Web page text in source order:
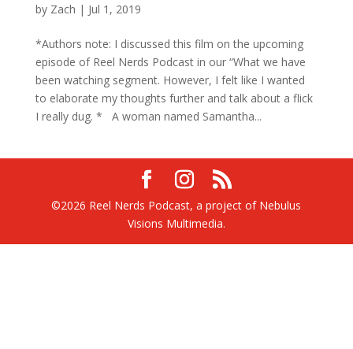
by Zach | Jul 1, 2019
*Authors note: I discussed this film on the upcoming
episode of Reel Nerds Podcast in our “What we have
been watching segment. However, I felt like I wanted
to elaborate my thoughts further and talk about a flick
I really dug. * A woman named Samantha...
©2026 Reel Nerds Podcast, a project of Nebulus
Visions Multimedia.